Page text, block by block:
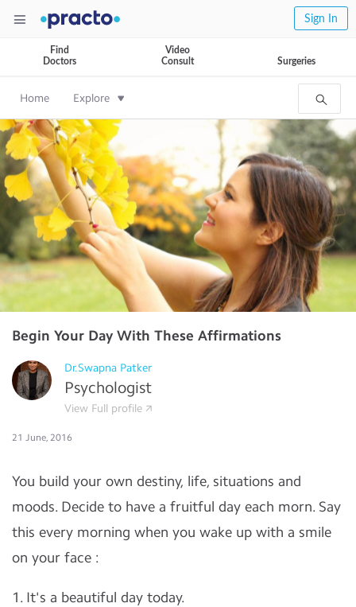
Sign In
Find
Doctors
Video
Consult
Surgeries
Home Explore
Begin Your Day With These Affirmations
Dr.Swapna Patker
Psychologist
View Full profile
21 June, 2016
You build your own destiny, life, situations and
moods. Decide to have a fruitful day each morn. Say
this every morning when you wake up with a smile
on your face :
1. It's a beautiful day today.